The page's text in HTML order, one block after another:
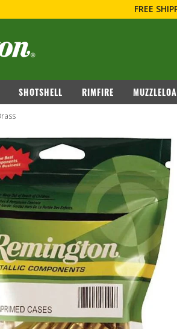
FREE SHIPPING
SHOTSHELL RIMFIRE